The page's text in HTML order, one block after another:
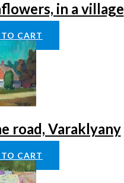
in a village
CART
road, Varaklyany
CART